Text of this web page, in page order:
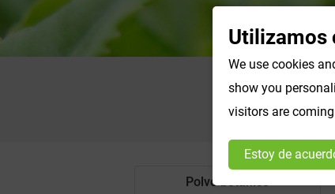
Polvo botánico
Utilizamos
We use cookies
show you
visitors are
Estoy de